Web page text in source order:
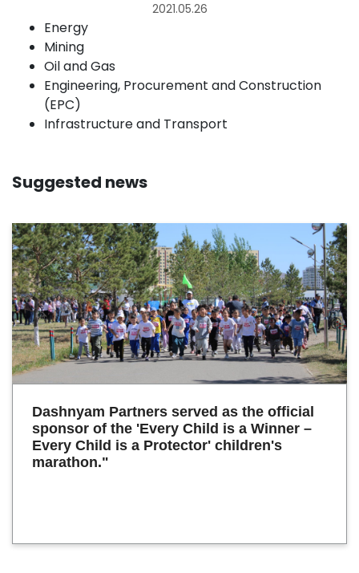
2021.05.26
Energy
Mining
Oil and Gas
Engineering, Procurement and Construction
(EPC)
Infrastructure and Transport
Suggested news
Dashnyam Partners served as the official
sponsor of the 'Every Child is a Winner –
Every Child is a Protector' children's
marathon."